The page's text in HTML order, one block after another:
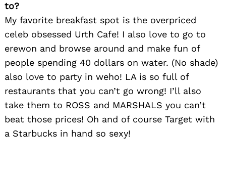
to?
My favorite breakfast spot is the overpriced
celeb obsessed Urth Cafe! I also love to go to
erewon and browse around and make fun of
people spending 40 dollars on water. (No shade)
also love to party in weho! LA is so full of
restaurants that you can’t go wrong! I’ll also
take them to ROSS and MARSHALS you can’t
beat those prices! Oh and of course Target with
a Starbucks in hand so sexy!